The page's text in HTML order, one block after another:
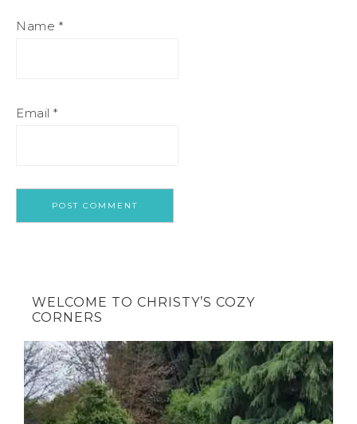
Name *
Email *
WELCOME TO CHRISTY’S COZY
CORNERS